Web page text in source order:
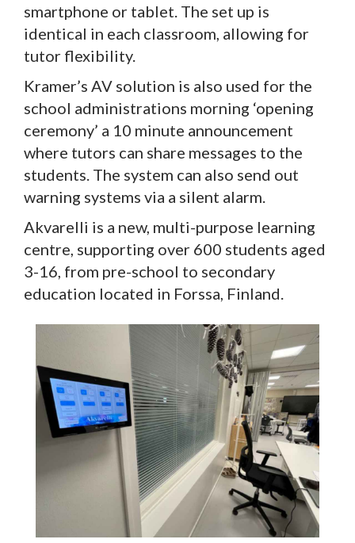
smartphone or tablet. The set up is
identical in each classroom, allowing for
tutor flexibility.
Kramer’s AV solution is also used for the
school administrations morning ‘opening
ceremony’ a 10 minute announcement
where tutors can share messages to the
students. The system can also send out
warning systems via a silent alarm.
Akvarelli is a new, multi-purpose learning
centre, supporting over 600 students aged
3-16, from pre-school to secondary
education located in Forssa, Finland.